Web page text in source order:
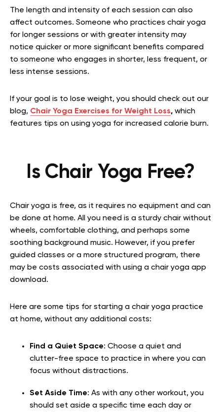
The length and intensity of each session can also
affect outcomes. Someone who practices chair yoga
for longer sessions or with greater intensity may
notice quicker or more significant benefits compared
to someone who engages in shorter, less frequent, or
less intense sessions.
If your goal is to lose weight, you should check out our
blog, Chair Yoga Exercises for Weight Loss, which
features tips on using yoga for increased calorie burn.
Is Chair Yoga Free?
Chair yoga is free, as it requires no equipment and can
be done at home. All you need is a sturdy chair without
wheels, comfortable clothing, and perhaps some
soothing background music. However, if you prefer
guided classes or a more structured program, there
may be costs associated with using a chair yoga app
download.
Here are some tips for starting a chair yoga practice
at home, without any additional costs:
Find a Quiet Space: Choose a quiet and
clutter-free space to practice in where you can
focus without distractions.
Set Aside Time: As with any other workout, you
should set aside a specific time each day or